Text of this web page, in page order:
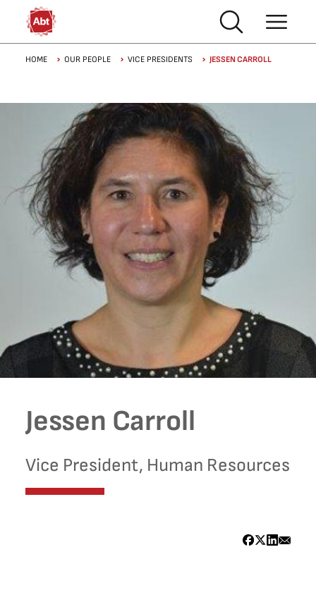
Skip to main content
Breadcrumb
HOME OUR PEOPLE VICE PRESIDENTS JESSEN CARROLL
Jessen Carroll
Vice President, Human Resources